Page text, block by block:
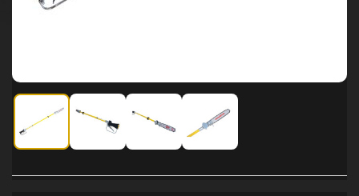
Greenlee 43177 88" Long-Reach Chain Saw
Greenlee 43177 88" Long-Reach Chain Saw
Greenlee 43177 88" Long-Reach
Greenlee 43177 88" Long-